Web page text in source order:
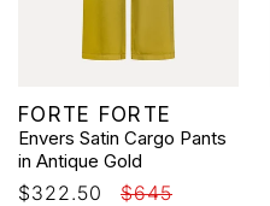
Vendor:
FORTE FORTE
Envers Satin Cargo Pants
in Antique Gold
Sale
$322.50
Regular
$645